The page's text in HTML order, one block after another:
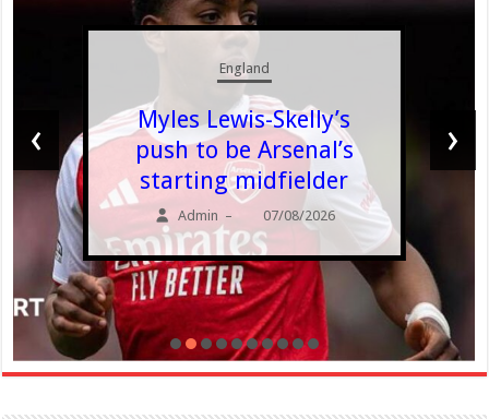
England
Myles Lewis-Skelly’s
push to be Arsenal’s
starting midfielder
Admin – 07/08/2026
‹ ›